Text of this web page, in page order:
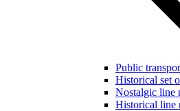
Public
Historical set
Nostalgic line
Historical line